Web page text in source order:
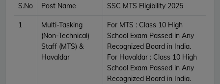
S.No Post Name SSC MTS Eligibility 2025
1
Multi-Tasking
(Non-Technical)
Staff (MTS) &
Havaldar
For MTS : Class 10 High
School Exam Passed in Any
Recognized Board in India.
For Havaldar : Class 10 High
School Exam Passed in Any
Recognized Board in India.